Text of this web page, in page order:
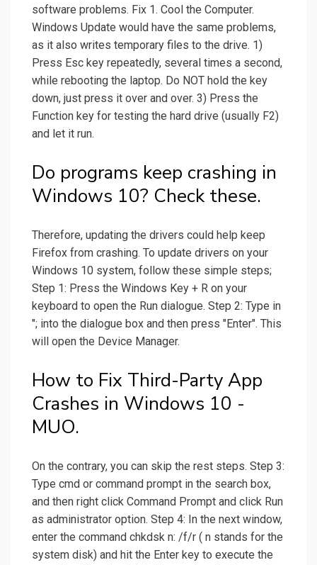
software problems. Fix 1. Cool the Computer.
Windows Update would have the same problems,
as it also writes temporary files to the drive. 1)
Press Esc key repeatedly, several times a second,
while rebooting the laptop. Do NOT hold the key
down, just press it over and over. 3) Press the
Function key for testing the hard drive (usually F2)
and let it run.
Do programs keep crashing in
Windows 10? Check these.
Therefore, updating the drivers could help keep
Firefox from crashing. To update drivers on your
Windows 10 system, follow these simple steps;
Step 1: Press the Windows Key + R on your
keyboard to open the Run dialogue. Step 2: Type in
"; into the dialogue box and then press "Enter". This
will open the Device Manager.
How to Fix Third-Party App
Crashes in Windows 10 -
MUO.
On the contrary, you can skip the rest steps. Step 3:
Type cmd or command prompt in the search box,
and then right click Command Prompt and click Run
as administrator option. Step 4: In the next window,
enter the command chkdsk n: /f/r ( n stands for the
system disk) and hit the Enter key to execute the